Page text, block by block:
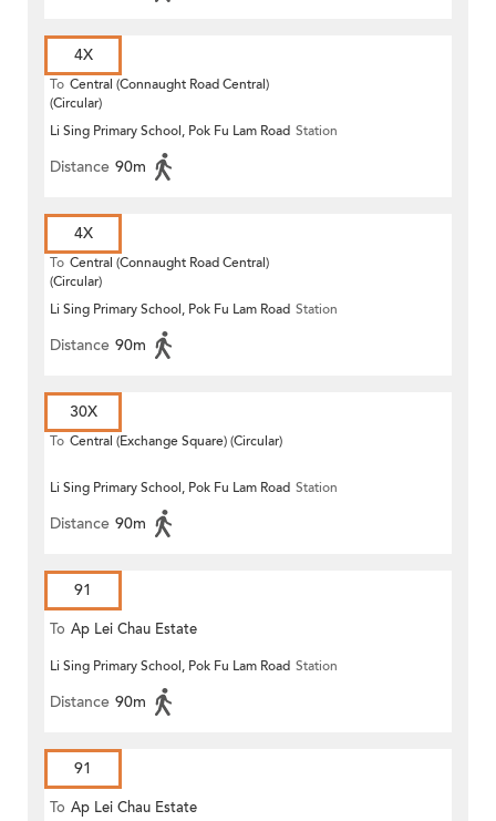
4X
To Central (Connaught Road Central)
(Circular)
Li Sing Primary School, Pok Fu Lam Road Station
Distance 90m
4X
To Central (Connaught Road Central)
(Circular)
Li Sing Primary School, Pok Fu Lam Road Station
Distance 90m
30X
To Central (Exchange Square) (Circular)
Li Sing Primary School, Pok Fu Lam Road Station
Distance 90m
91
To Ap Lei Chau Estate
Li Sing Primary School, Pok Fu Lam Road Station
Distance 90m
91
To Ap Lei Chau Estate